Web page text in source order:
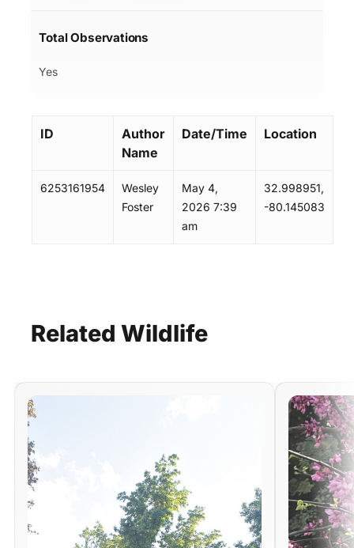
Total Observations
Yes
ID
Author
Name
Date/Time Location
6253161954
Wesley
Foster
May 4,
2026 7:39
am
32.998951,
-80.145083
Related Wildlife